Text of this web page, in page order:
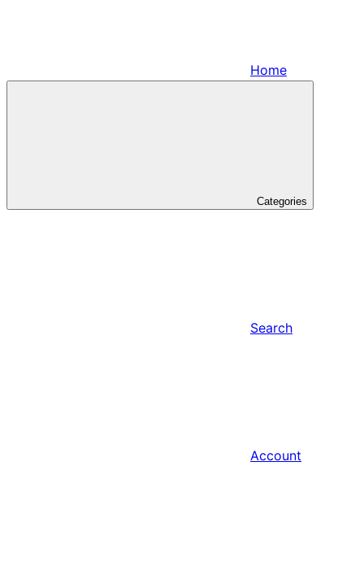
Home
Categories
Search
Account